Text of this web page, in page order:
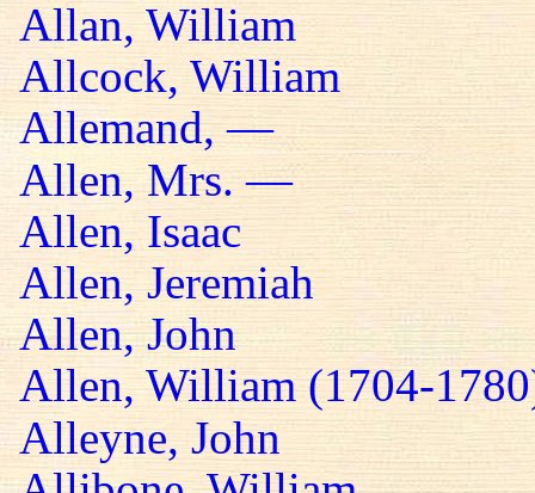
Allan, William
Allcock, William
Allemand, —
Allen, Mrs. —
Allen, Isaac
Allen, Jeremiah
Allen, John
Allen, William (1704-
Alleyne, John